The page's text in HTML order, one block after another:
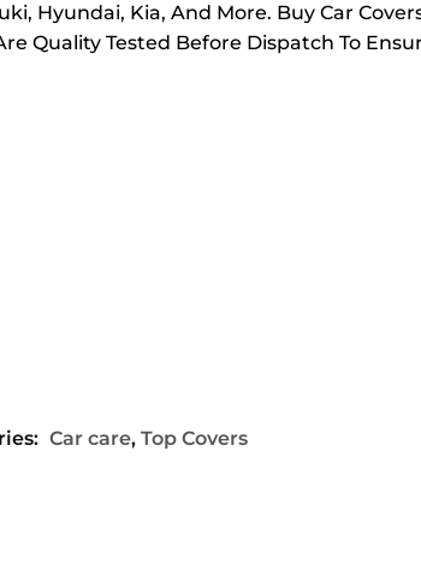
Hyundai, Kia, And More. Buy Car
Quality Tested Before Dispatch To
Car care, Top Covers